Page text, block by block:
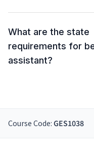
What are the state
requirements for
assistant?
Course Code: GES1038